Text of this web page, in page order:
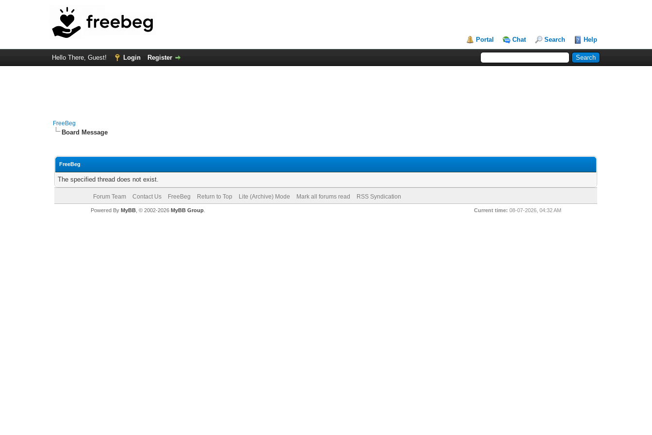
Portal Chat Search Help
Hello There, Guest! Login Register
FreeBeg
Board Message
FreeBeg
The specified thread does not exist.
Forum Team Contact Us FreeBeg Return to Top Lite (Archive) Mode Mark all forums read RSS Syndication
Current time: 08-07-2026, 04:32 AM
Powered By MyBB, © 2002-2026 MyBB Group.